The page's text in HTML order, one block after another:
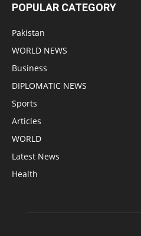
POPULAR CATEGORY
Pakistan
WORLD NEWS
Business
DIPLOMATIC NEWS
Sports
Articles
WORLD
Latest News
Health